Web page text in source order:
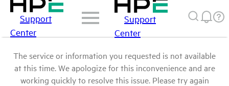
Support
Center
Support
Center
The service or information you requested is not available
at this time. We apologize for this inconvenience and are
working quickly to resolve this issue. Please try again